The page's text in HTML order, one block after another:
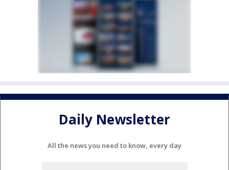
Daily Newsletter
All the news you need to know, every day